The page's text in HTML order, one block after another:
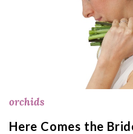
orchids
Here Comes the